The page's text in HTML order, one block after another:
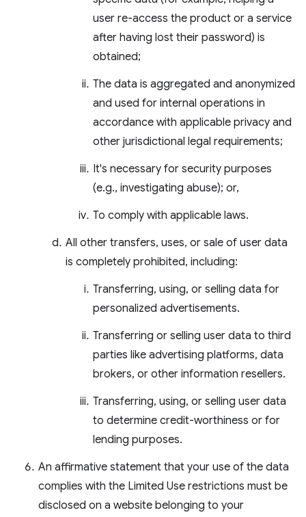
user re-access the product or a service
after having lost their password) is
obtained;
The data is aggregated and anonymized
and used for internal operations in
accordance with applicable privacy and
other jurisdictional legal requirements;
It's necessary for security purposes
(e.g., investigating abuse); or,
To comply with applicable laws.
All other transfers, uses, or sale of user data
is completely prohibited, including:
Transferring, using, or selling data for
personalized advertisements.
Transferring or selling user data to third
parties like advertising platforms, data
brokers, or other information resellers.
Transferring, using, or selling user data
to determine credit-worthiness or for
lending purposes.
An affirmative statement that your use of the data
complies with the Limited Use restrictions must be
disclosed on a website belonging to your